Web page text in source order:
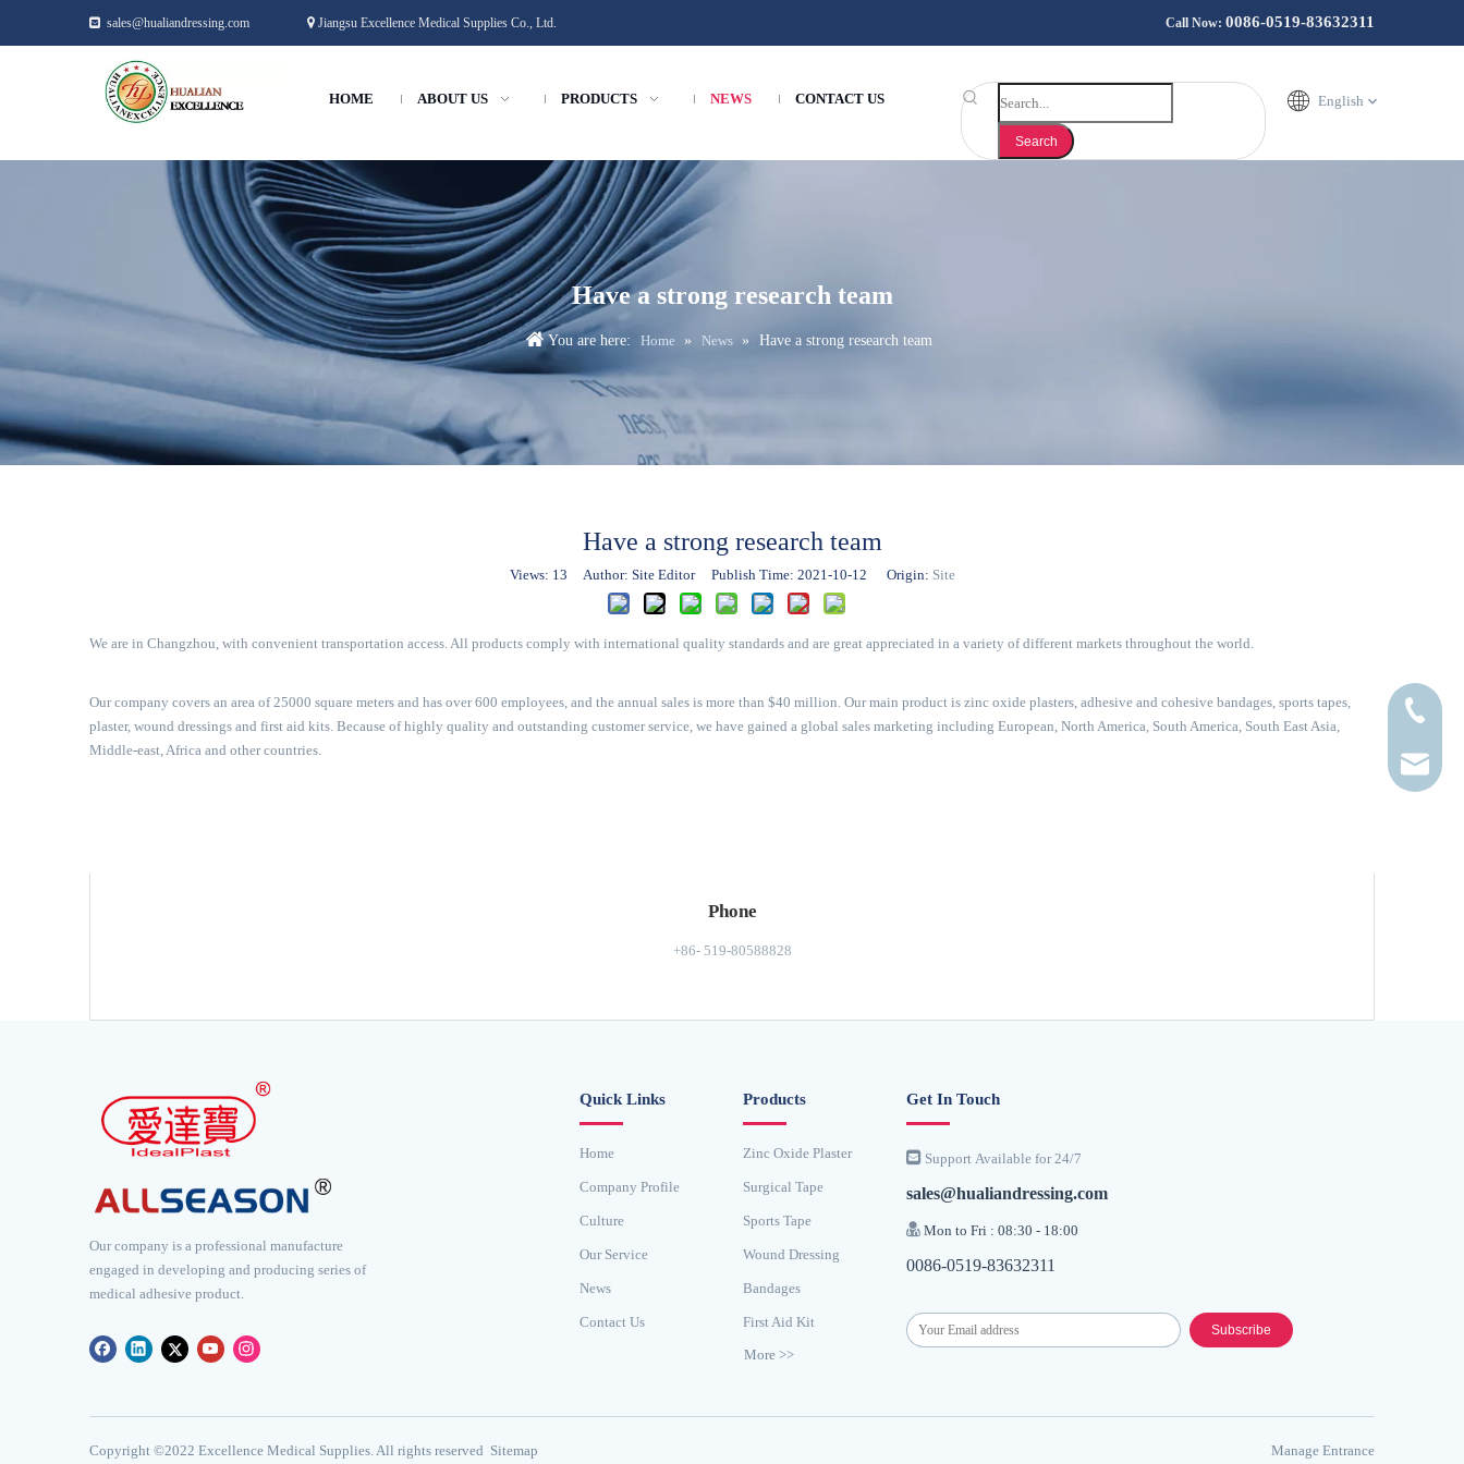
 sales@hualiandressing.com  Jiangsu Excellence Medical Supplies Co., Ltd. Call Now: 0086-0519-83632311
HOME ABOUT US PRODUCTS NEWS CONTACT US
Search
English
Have a strong research team
You are here: Home » News » Have a strong research team
Have a strong research team
Views: 13 Author: Site Editor Publish Time: 2021-10-12 Origin: Site
We are in Changzhou, with convenient transportation access. All products comply with international quality standards and are great appreciated in a variety of different markets throughout the world.
Our company covers an area of 25000 square meters and has over 600 employees, and the annual sales is more than $40 million. Our main product is zinc oxide plasters, adhesive and cohesive bandages, sports tapes,
plaster, wound dressings and first aid kits. Because of highly quality and outstanding customer service, we have gained a global sales marketing including European, North America, South America, South East Asia,
Middle-east, Africa and other countries.
Phone
+86- 519-80588828
Our company is a professional manufacture
engaged in developing and producing series of
medical adhesive product.
Quick Links
Home
Company Profile
Culture
Our Service
News
Contact Us
Products
Zinc Oxide Plaster
Surgical Tape
Sports Tape
Wound Dressing
Bandages
First Aid Kit
More >>
Get In Touch
 Support Available for 24/7
sales@hualiandressing.com
 Mon to Fri : 08:30 - 18:00
0086-0519-83632311
+86-
Subscribe
​Copyright ©2022 Excellence Medical Supplies. All rights reserved Sitemap ​Manage Entrance